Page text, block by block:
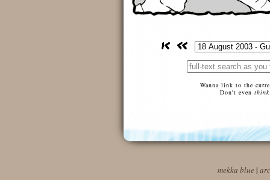
Wanna link to the
Don't even think
mekka blue |